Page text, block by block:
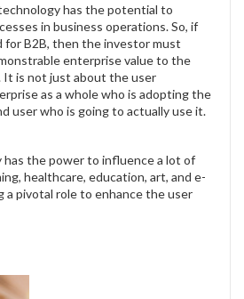
has the potential to
in business operations. So, if
B2B, then the investor must
enterprise value to the
is not just about the user
as a whole who is adopting the
user who is going to actually use it.
has the power to influence a lot of
healthcare, education, art, and e-
a pivotal role to enhance the user